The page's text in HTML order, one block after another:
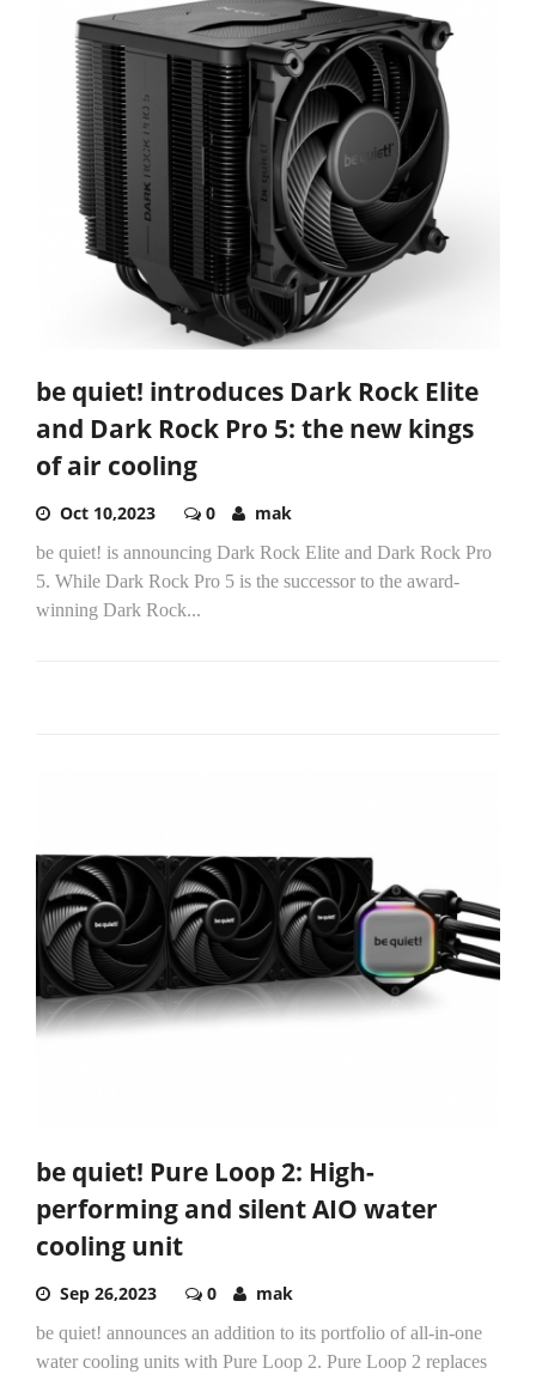
be quiet! introduces Dark Rock Elite
and Dark Rock Pro 5: the new kings
of air cooling
Oct 10,2023 0 mak
be quiet! is announcing Dark Rock Elite and Dark Rock Pro
5. While Dark Rock Pro 5 is the successor to the award-
winning Dark Rock...
be quiet! Pure Loop 2: High-
performing and silent AIO water
cooling unit
Sep 26,2023 0 mak
be quiet! announces an addition to its portfolio of all-in-one
water cooling units with Pure Loop 2. Pure Loop 2 replaces